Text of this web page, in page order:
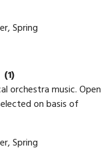
Spring
(1)
orchestra music. Open
on basis of
Spring